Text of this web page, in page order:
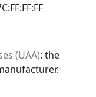
(UAA): the